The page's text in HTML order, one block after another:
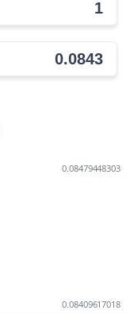
0.08479448303
0.08409617018